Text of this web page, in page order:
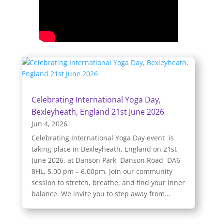
Celebrating International Yoga Day,
Bexleyheath, England 21st June 2026
Jun 4, 2026
Celebrating International Yoga Day event is
taking place in Bexleyheath, England on 21st
June 2026, at Danson Park, Danson Road, DA6
8HL, 5.00 pm – 6.00pm. Join our community
session to stretch, breathe, and find your inner
balance. We invite you to step away from...